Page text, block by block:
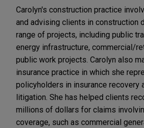
Carolyn's construction practice
and advising clients in construction
range of projects, including public
energy infrastructure, commercial/
public work projects. Carolyn also
insurance practice in which she
policyholders in insurance recovery
litigation. She has helped clients
millions of dollars for claims
coverage, such as commercial